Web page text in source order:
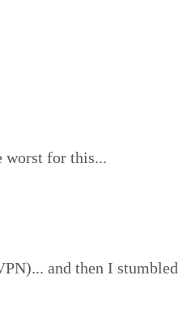
worst for this...
and then I stumbled